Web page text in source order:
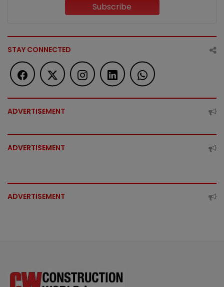
Subscribe
STAY CONNECTED
ADVERTISEMENT
ADVERTISEMENT
ADVERTISEMENT